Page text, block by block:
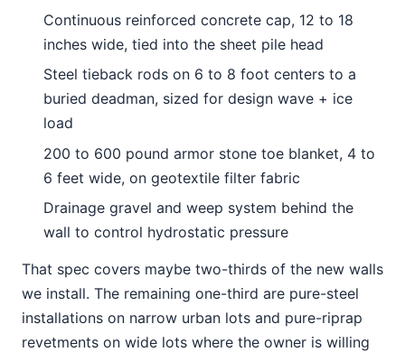
Continuous reinforced concrete cap, 12 to 18
inches wide, tied into the sheet pile head
Steel tieback rods on 6 to 8 foot centers to a
buried deadman, sized for design wave + ice
load
200 to 600 pound armor stone toe blanket, 4 to
6 feet wide, on geotextile filter fabric
Drainage gravel and weep system behind the
wall to control hydrostatic pressure
That spec covers maybe two-thirds of the new walls
we install. The remaining one-third are pure-steel
installations on narrow urban lots and pure-riprap
revetments on wide lots where the owner is willing